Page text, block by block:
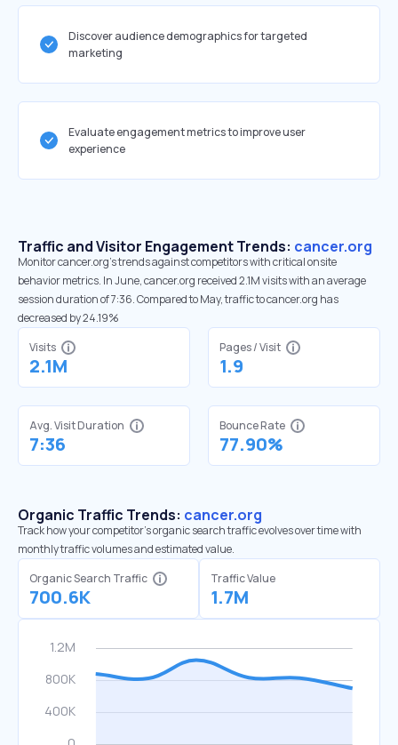
Discover audience demographics for targeted
marketing
Evaluate engagement metrics to improve user
experience
Traffic and Visitor Engagement Trends: cancer.org
Monitor cancer.org’s trends against competitors with critical onsite
behavior metrics. In June, cancer.org received 2.1M visits with an average
session duration of 7:36. Compared to May, traffic to cancer.org has
decreased by 24.19%
Visits
2.1M
Pages / Visit
1.9
Avg. Visit Duration
7:36
Bounce Rate
77.90%
Organic Traffic Trends: cancer.org
Track how your competitor's organic search traffic evolves over time with
monthly traffic volumes and estimated value.
Organic Search Traffic
700.6K
Traffic Value
1.7M